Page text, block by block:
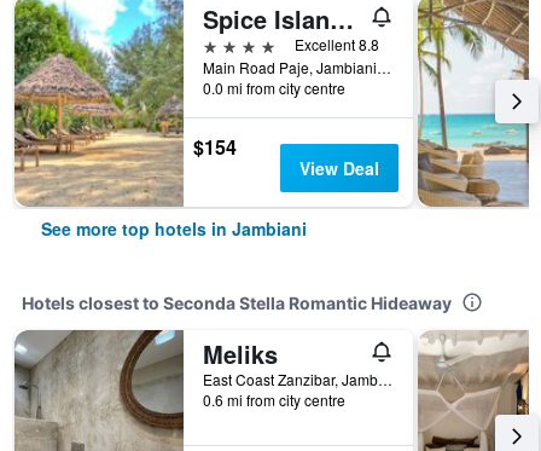
Spice Island Hotel & Resort
4 stars
Excellent 8.8
Main Road Paje, Jambiani, Tanzania
0.0 mi from city centre
$154
View Deal
See more top hotels in Jambiani
Hotels closest to Seconda Stella Romantic Hideaway
Meliks
East Coast Zanzibar, Jambiani, Tanzania
0.6 mi from city centre